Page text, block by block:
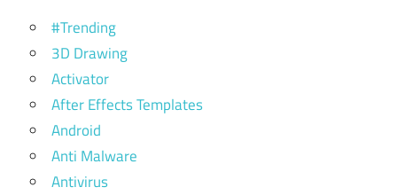
#Trending
3D Drawing
Activator
After Effects Templates
Android
Anti Malware
Antivirus